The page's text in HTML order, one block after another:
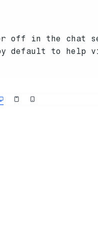
off in the chat
default to help